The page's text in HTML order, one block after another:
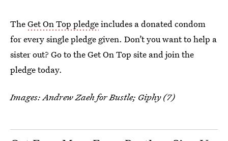
TheGet On Top pledgeincludes a donated condom
for every single pledge given. Don’t you want to help a
sister out? Go to the Get On Top site and join the
pledge today.
Images: Andrew Zaeh for Bustle; Giphy (7)